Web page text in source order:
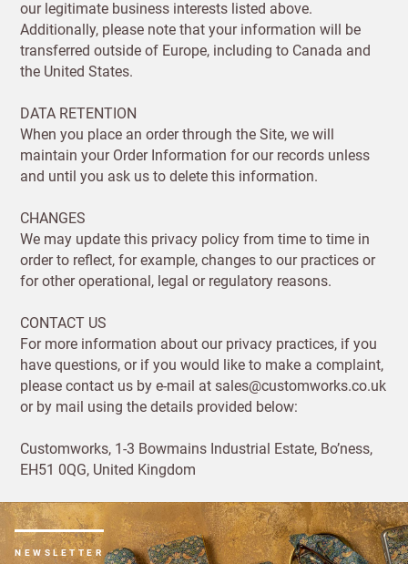
our legitimate business interests listed above.
Additionally, please note that your information will be
transferred outside of Europe, including to Canada and
the United States.
DATA RETENTION
When you place an order through the Site, we will
maintain your Order Information for our records unless
and until you ask us to delete this information.
CHANGES
We may update this privacy policy from time to time in
order to reflect, for example, changes to our practices or
for other operational, legal or regulatory reasons.
CONTACT US
For more information about our privacy practices, if you
have questions, or if you would like to make a complaint,
please contact us by e-mail at sales@customworks.co.uk
or by mail using the details provided below:
Customworks, 1-3 Bowmains Industrial Estate, Bo’ness,
EH51 0QG, United Kingdom
NEWSLETTER